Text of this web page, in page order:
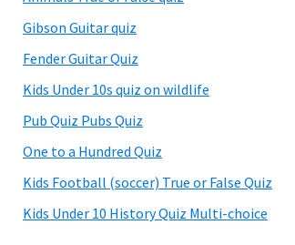
Gibson Guitar quiz
Fender Guitar Quiz
Kids Under 10s quiz on wildlife
Pub Quiz Pubs Quiz
One to a Hundred Quiz
Kids Football (soccer) True or False Quiz
Kids Under 10 History Quiz Multi-choice